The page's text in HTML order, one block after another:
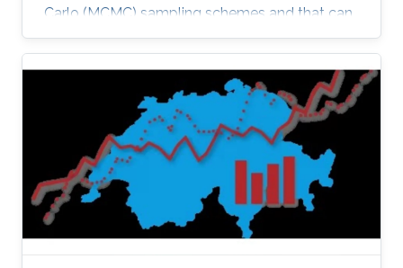
Carlo (MCMC) sampling schemes and that can
be exploited to address important scientific
questions related to risk assessment in a wide
range of environmental applications. The
methodological developments are centered
around two distinct themes, namely (i) sub-
asymptotic Bayesian models for extremes; and
(ii) flexible marked point process models with
sub-asymptotic marks. In the first part, we
develop several types of new flexible models
for light-tailed and heavy-tailed data, which
extend a hierarchical representation of the